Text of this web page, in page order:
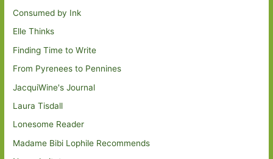
Consumed by Ink
Elle Thinks
Finding Time to Write
From Pyrenees to Pennines
JacquiWine's Journal
Laura Tisdall
Lonesome Reader
Madame Bibi Lophile Recommends